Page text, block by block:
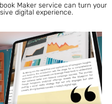
Maker service can turn your
digital experience.